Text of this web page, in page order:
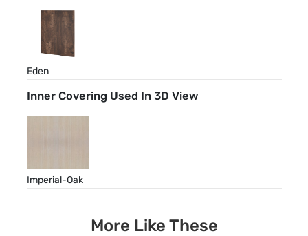
Eden
Inner Covering Used In 3D View
Imperial-Oak
More Like These